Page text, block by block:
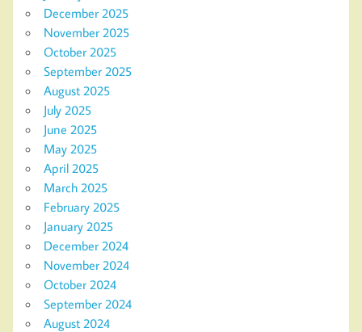
December 2025
November 2025
October 2025
September 2025
August 2025
July 2025
June 2025
May 2025
April 2025
March 2025
February 2025
January 2025
December 2024
November 2024
October 2024
September 2024
August 2024